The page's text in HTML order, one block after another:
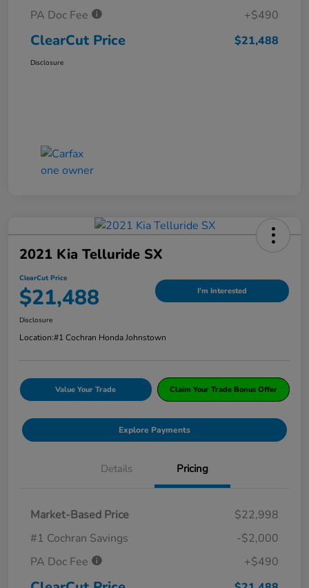
PA Doc Fee
+$490
ClearCut Price $21,488
Disclosure
2021 Kia Telluride SX
ClearCut Price
$21,488 I'm Interested
Disclosure
Location:#1 Cochran Honda Johnstown
Value Your Trade Claim Your Trade Bonus Offer
Explore Payments
Details Pricing
Market-Based Price
$22,998
#1 Cochran Savings
-$2,000
PA Doc Fee
+$490